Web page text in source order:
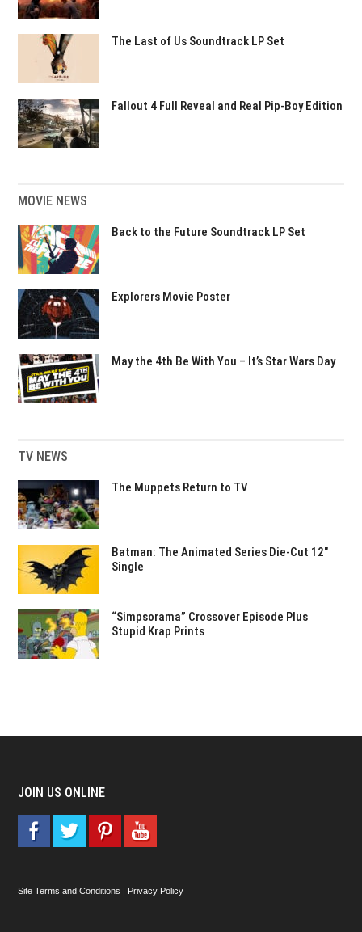
The Last of Us Soundtrack LP Set
Fallout 4 Full Reveal and Real Pip-Boy Edition
MOVIE NEWS
Back to the Future Soundtrack LP Set
Explorers Movie Poster
May the 4th Be With You – It’s Star Wars Day
TV NEWS
The Muppets Return to TV
Batman: The Animated Series Die-Cut 12″
Single
“Simpsorama” Crossover Episode Plus
Stupid Krap Prints
JOIN US ONLINE
Site Terms and Conditions | Privacy Policy